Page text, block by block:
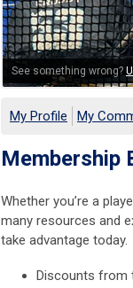
See something wrong?
My Profile My
Membership
Whether you’re a
many resources and
take advantage today.
Discounts from